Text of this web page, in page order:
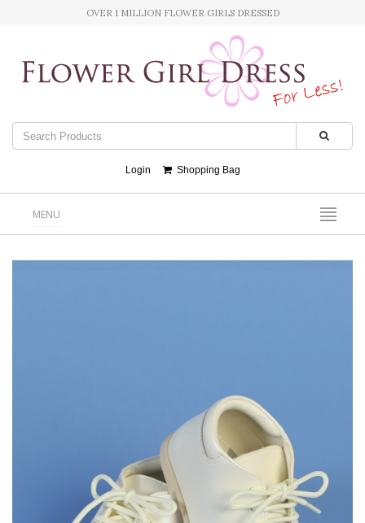
OVER 1 MILLION FLOWER GIRLS DRESSED
Login Shopping Bag
MENU